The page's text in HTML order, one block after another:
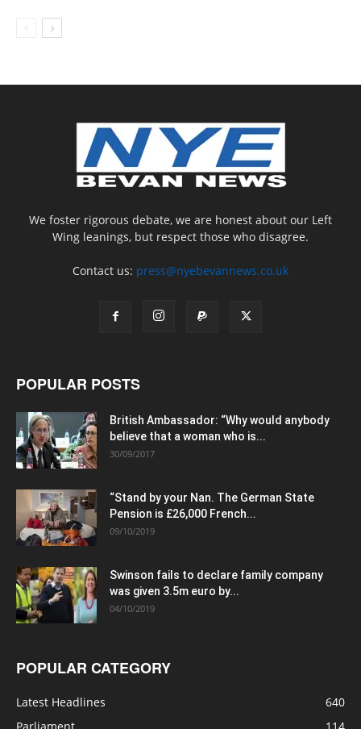
We foster rigorous debate, we are honest about our Left
Wing leanings, but respect those who disagree.
Contact us: press@nyebevannews.co.uk
POPULAR POSTS
British Ambassador: “Why would anybody
believe that a woman who is...
30/09/2017
“Stand by your Nan. The German State
Pension is £26,000 French...
09/10/2019
Swinson fails to declare family company
was given 3.5m euro by...
04/10/2019
POPULAR CATEGORY
Latest Headlines
640